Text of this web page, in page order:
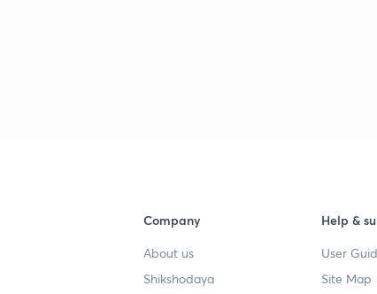
Company
About us
Shikshodaya
Help &
User
Site Map